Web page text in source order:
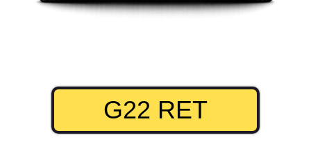
G22 RET